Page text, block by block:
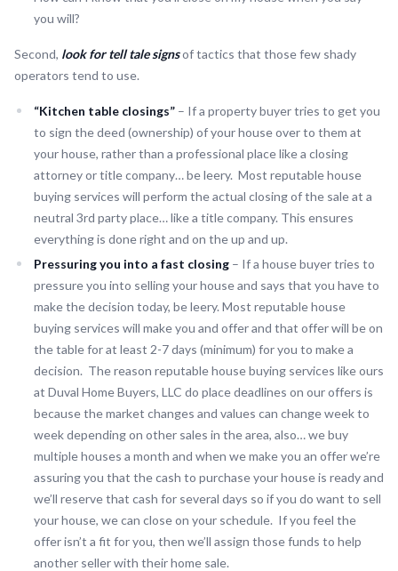
you will?
Second, look for tell tale signsof tactics that those few shady
operators tend to use.
“Kitchen table closings” – If a property buyer tries to get you
to sign the deed (ownership) of your house over to them at
your house, rather than a professional place like a closing
attorney or title company… be leery. Most reputable house
buying services will perform the actual closing of the sale at a
neutral 3rd party place… like a title company. This ensures
everything is done right and on the up and up.
Pressuring you into a fast closing – If a house buyer tries to
pressure you into selling your house and says that you have to
make the decision today, be leery. Most reputable house
buying services will make you and offer and that offer will be on
the table for at least 2-7 days (minimum) for you to make a
decision. The reason reputable house buying services like ours
at Duval Home Buyers, LLC do place deadlines on our offers is
because the market changes and values can change week to
week depending on other sales in the area, also… we buy
multiple houses a month and when we make you an offer we’re
assuring you that the cash to purchase your house is ready and
we’ll reserve that cash for several days so if you do want to sell
your house, we can close on your schedule. If you feel the
offer isn’t a fit for you, then we’ll assign those funds to help
another seller with their home sale.